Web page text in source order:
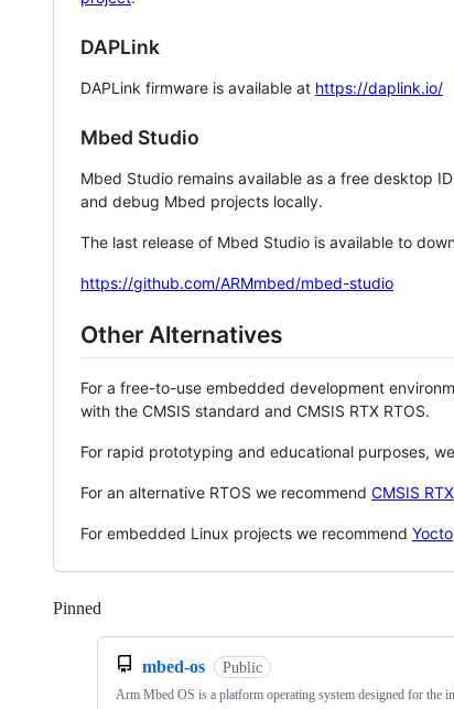
DAPLink
DAPLink firmware is available at https://daplink.io/
Mbed Studio
Mbed Studio remains available as a free desktop
and debug Mbed projects locally.
The last release of Mbed Studio is available to
https://github.com/ARMmbed/mbed-studio
Other Alternatives
For a free-to-use embedded development
with the CMSIS standard and CMSIS RTX RTOS.
For rapid prototyping and educational purposes,
For an alternative RTOS we recommend CMSIS RTX
For embedded Linux projects we recommend Yocto
Pinned
mbed-os Public
Arm Mbed OS is a platform operating system designed for the